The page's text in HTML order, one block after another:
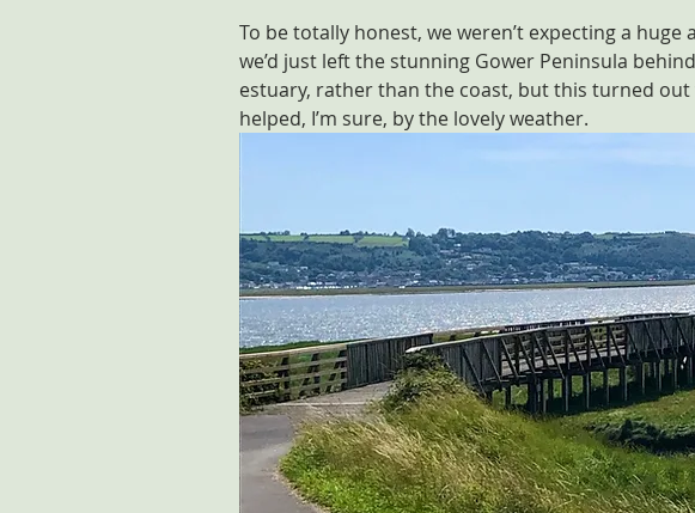
To be totally honest, we weren’t expecting a
we’d just left the stunning Gower Peninsula
estuary, rather than the coast, but this turned out
helped, I’m sure, by the lovely weather.